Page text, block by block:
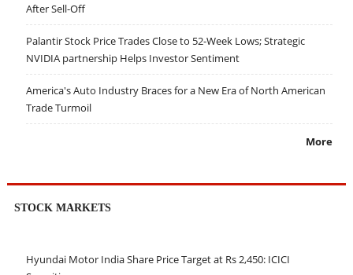
After Sell-Off
Palantir Stock Price Trades Close to 52-Week Lows; Strategic
NVIDIA partnership Helps Investor Sentiment
America's Auto Industry Braces for a New Era of North American
Trade Turmoil
More
STOCK MARKETS
Hyundai Motor India Share Price Target at Rs 2,450: ICICI